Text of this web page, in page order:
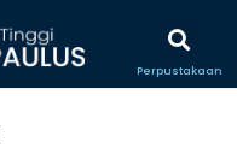
Perpustakaan